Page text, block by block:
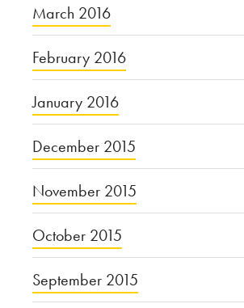
March 2016
February 2016
January 2016
December 2015
November 2015
October 2015
September 2015